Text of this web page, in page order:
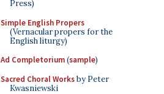
Press)
Simple English Propers
(Vernacular propers for the
English liturgy)
Ad Completorium(sample)
Sacred Choral Worksby Peter
Kwasniewski